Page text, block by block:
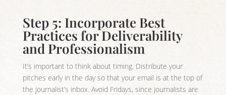
Step 5: Incorporate Best
Practices for Deliverability
and Professionalism
It’s important to think about timing. Distribute your
pitches early in the day so that your email is at the top of
the journalist’s inbox. Avoid Fridays, since journalists are